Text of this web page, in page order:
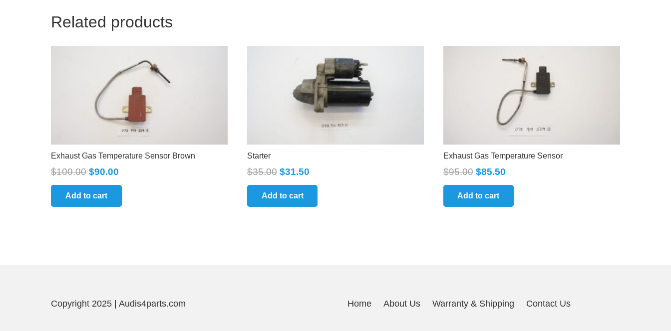
Related products
Exhaust Gas Temperature Sensor Brown
$100.00 $90.00
Add to cart
Starter
$35.00 $31.50
Add to cart
Exhaust Gas Temperature Sensor
$95.00 $85.50
Add to cart
Copyright 2025 | Audis4parts.com Home About Us Warranty & Shipping Contact Us